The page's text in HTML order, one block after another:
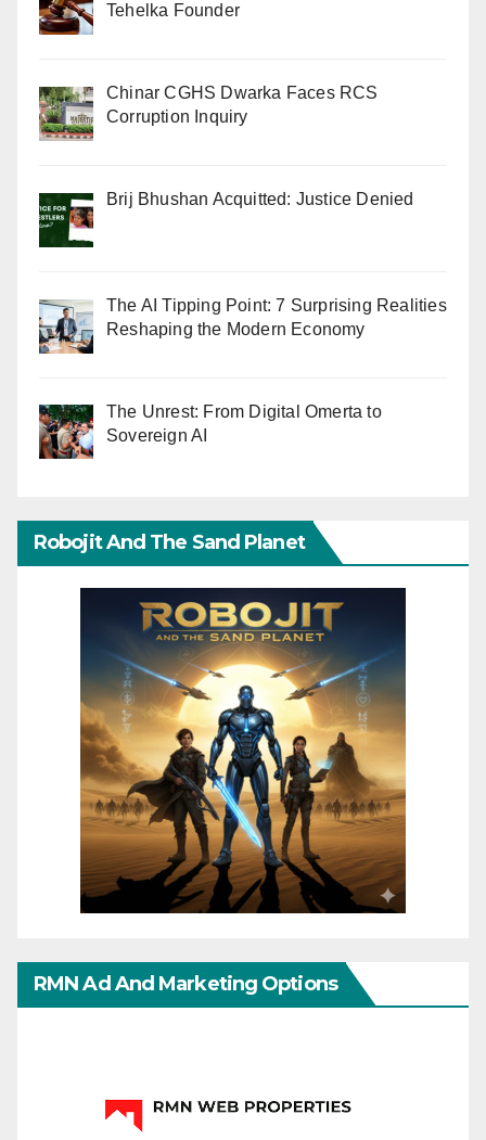
Tehelka Founder
Chinar CGHS Dwarka Faces RCS
Corruption Inquiry
Brij Bhushan Acquitted: Justice Denied
The AI Tipping Point: 7 Surprising Realities
Reshaping the Modern Economy
The Unrest: From Digital Omerta to
Sovereign AI
Robojit And The Sand Planet
RMN Ad And Marketing Options